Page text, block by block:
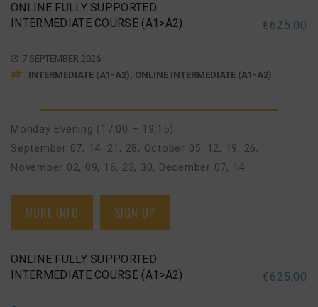
ONLINE FULLY SUPPORTED
INTERMEDIATE COURSE (A1>A2)
€625,00
7 SEPTEMBER 2026
INTERMEDIATE (A1-A2), ONLINE INTERMEDIATE (A1-A2)
Monday Evening (17:00 – 19:15)
September 07, 14, 21, 28, October 05, 12, 19, 26,
November 02, 09, 16, 23, 30, December 07, 14
MORE INFO SIGN UP
ONLINE FULLY SUPPORTED
INTERMEDIATE COURSE (A1>A2)
€625,00